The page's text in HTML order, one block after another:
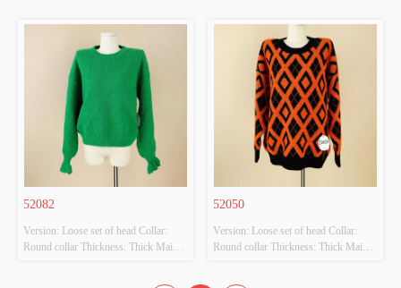
Whether Original Design Source:
YES Whether There Is A Quality
Inspection Report: NO
M Whether Original Design Source:
YES Whether There Is A Quality
Inspection Report: NO
52082
Version: Loose set of head Collar:
Round collar Thickness: Thick Main
52050
Version: Loose set of head Collar:
Round collar Thickness: Thick Main